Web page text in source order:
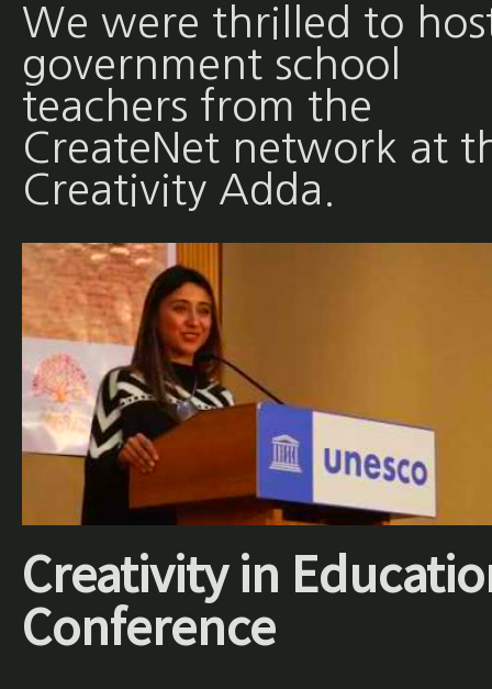
We were thrilled to
government school
teachers from the
CreateNet network at
Creativity Adda.
Creativity in
Conference